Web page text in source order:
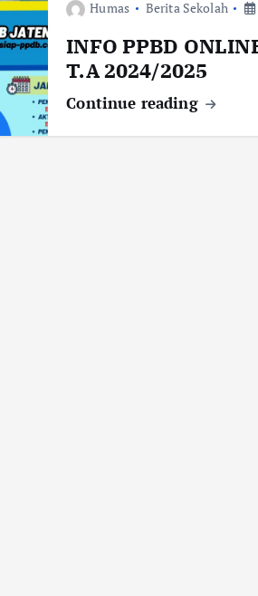
Humas Berita Sekolah
INFO PPBD
T.A 2024/2025
Continue reading